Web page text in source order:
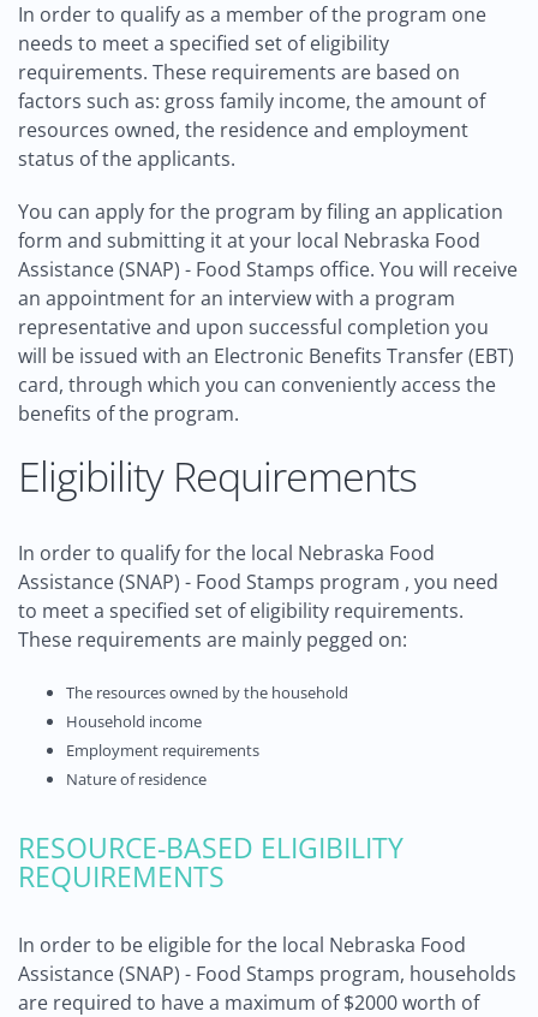
In order to qualify as a member of the program one
needs to meet a specified set of eligibility
requirements. These requirements are based on
factors such as: gross family income, the amount of
resources owned, the residence and employment
status of the applicants.
You can apply for the program by filing an application
form and submitting it at your local Nebraska Food
Assistance (SNAP) - Food Stamps office. You will receive
an appointment for an interview with a program
representative and upon successful completion you
will be issued with an Electronic Benefits Transfer (EBT)
card, through which you can conveniently access the
benefits of the program.
Eligibility Requirements
In order to qualify for the local Nebraska Food
Assistance (SNAP) - Food Stamps program , you need
to meet a specified set of eligibility requirements.
These requirements are mainly pegged on:
The resources owned by the household
Household income
Employment requirements
Nature of residence
RESOURCE-BASED ELIGIBILITY
REQUIREMENTS
In order to be eligible for the local Nebraska Food
Assistance (SNAP) - Food Stamps program, households
are required to have a maximum of $2000 worth of